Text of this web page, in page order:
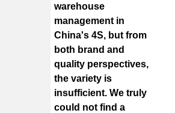
warehouse
management in
China's 4S, but from
both brand and
quality perspectives,
the variety is
insufficient. We truly
could not find a